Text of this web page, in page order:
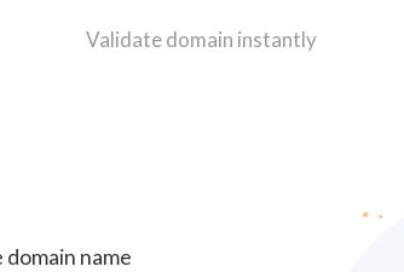
Validate domain instantly
name